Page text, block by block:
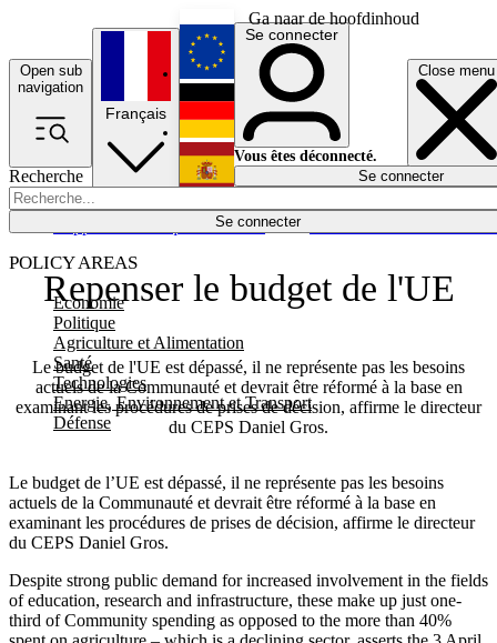
Ga naar de hoofdinhoud
Open sub
navigation
Close menu
Recherche
Se connecter
POLICY AREAS
Economie
Politique
Agriculture et Alimentation
Santé
Technologies
Energie, Environnement et Transport
Défense
Économie
Français
English
Deutsch
Español
Se connecter
Vous êtes déconnecté.
Se connecter
Repenser le budget de l'UE
Le budget de l'UE est dépassé, il ne représente pas les besoins
actuels de la Communauté et devrait être réformé à la base en
examinant les procédures de prises de décision, affirme le directeur
du CEPS Daniel Gros.
Le budget de l’UE est dépassé, il ne représente pas les besoins
actuels de la Communauté et devrait être réformé à la base en
examinant les procédures de prises de décision, affirme le directeur
du CEPS Daniel Gros.
Despite strong public demand for increased involvement in the fields
of education, research and infrastructure, these make up just one-
third of Community spending as opposed to the more than 40%